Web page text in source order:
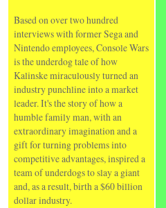
Based on over two hundred
interviews with former Sega and
Nintendo employees, Console Wars
is the underdog tale of how
Kalinske miraculously turned an
industry punchline into a market
leader. It's the story of how a
humble family man, with an
extraordinary imagination and a
gift for turning problems into
competitive advantages, inspired a
team of underdogs to slay a giant
and, as a result, birth a $60 billion
dollar industry.